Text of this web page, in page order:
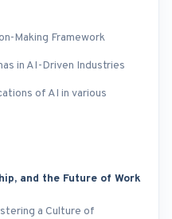
Making Framework
in AI-Driven Industries
of AI in various
and the Future of Work
a Culture of